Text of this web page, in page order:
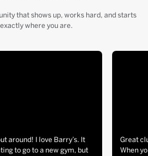
that shows up, works hard, and starts
exactly where you are.
around! I love Barry’s. It
to go to a new gym, but
Great
When